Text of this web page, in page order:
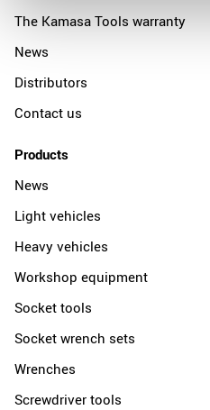
The Kamasa Tools warranty
News
Distributors
Contact us
Products
News
Light vehicles
Heavy vehicles
Workshop equipment
Socket tools
Socket wrench sets
Wrenches
Screwdriver tools